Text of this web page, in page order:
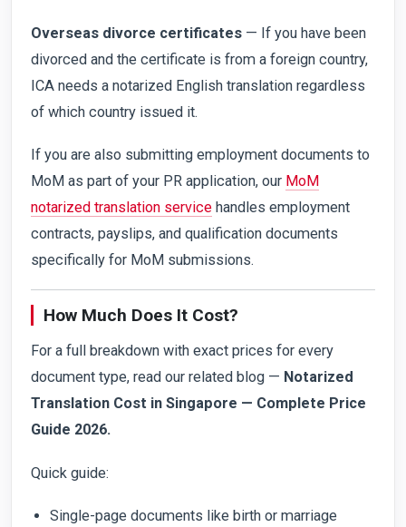
Overseas divorce certificates— If you have been
divorced and the certificate is from a foreign country,
ICA needs a notarized English translation regardless
of which country issued it.
If you are also submitting employment documents to
MoM as part of your PR application, our MoM
notarized translation servicehandles employment
contracts, payslips, and qualification documents
specifically for MoM submissions.
How Much Does It Cost?
For a full breakdown with exact prices for every
document type, read our related blog — Notarized
Translation Cost in Singapore — Complete Price
Guide 2026.
Quick guide:
Single-page documents like birth or marriage